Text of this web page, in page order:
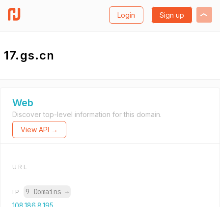
Login Sign up
17.gs.cn
Web
Discover top-level information for this domain.
View API →
URL
IP 9 Domains →
108.186.8.195